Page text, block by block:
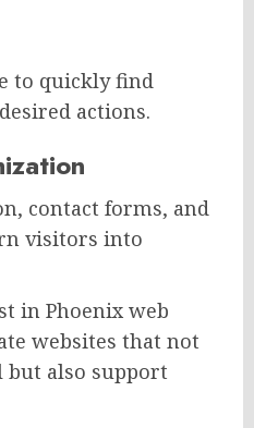
to quickly find
actions.
contact forms, and
visitors into
in Phoenix web
websites that not
but also support